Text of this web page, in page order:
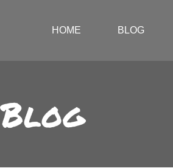
HOME BLOG
Blog